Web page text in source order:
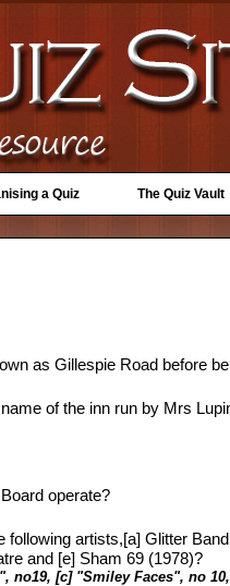
a Quiz The Quiz Vault
as Gillespie Road before
of the inn run by Mrs
operate?
artists,[a] Glitter
and [e] Sham 69 (1978)?
no19, [c] "Smiley Faces", no